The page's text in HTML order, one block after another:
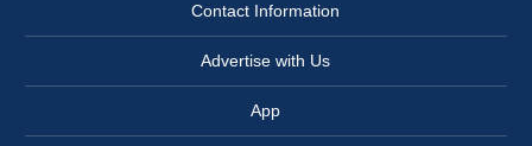
Contact Information
Advertise with Us
App